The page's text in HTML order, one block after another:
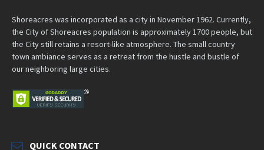
Shoreacres was incorporated as a city in November 1962. Currently,
the City of Shoreacres population is approximately 1700 people, but
the City still retains a resort-like atmosphere. The small country
town ambiance serves as a retreat from the hustle and bustle of
our neighboring large cities.
QUICK CONTACT